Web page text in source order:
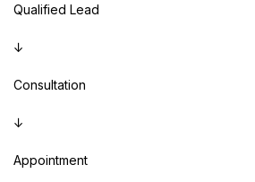
Qualified Lead
↓
Consultation
↓
Appointment